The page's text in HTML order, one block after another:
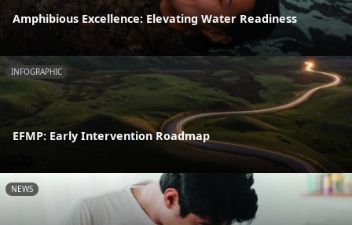
Amphibious Excellence: Elevating Water Readiness
INFOGRAPHIC
EFMP: Early Intervention Roadmap
NEWS